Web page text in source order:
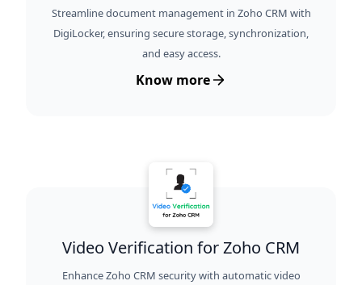
Streamline document management in Zoho CRM with
DigiLocker, ensuring secure storage, synchronization,
and easy access.
Know more
Video Verification for Zoho CRM
Enhance Zoho CRM security with automatic video